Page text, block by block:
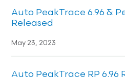
Auto PeakTrace 6.96 &
Released
May 23, 2023
Auto PeakTrace RP 6.96